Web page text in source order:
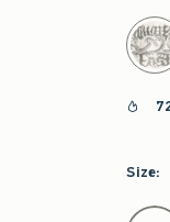
select
Size:
Select